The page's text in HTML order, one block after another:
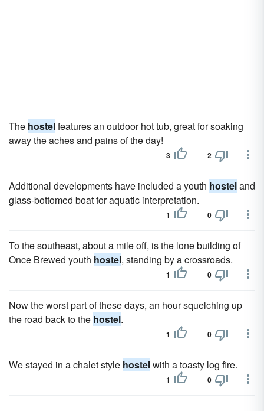
The hostelfeatures an outdoor hot tub, great for soaking
away the aches and pains of the day!
3 2
Additional developments have included a youth hosteland
glass-bottomed boat for aquatic interpretation.
1 0
To the southeast, about a mile off, is the lone building of
Once Brewed youth hostel, standing by a crossroads.
1 0
Now the worst part of these days, an hour squelching up
the road back to the hostel.
1 0
We stayed in a chalet style hostelwith a toasty log fire.
1 0